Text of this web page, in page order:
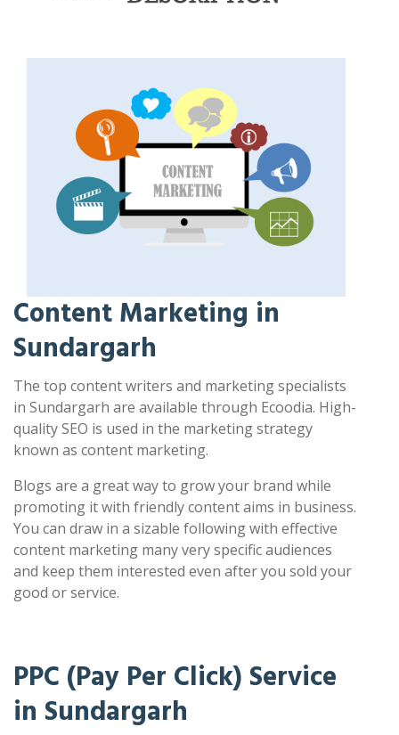
Content Marketing in
Sundargarh
The top content writers and marketing specialists
in Sundargarh are available through Ecoodia. High-
quality SEO is used in the marketing strategy
known as content marketing.
Blogs are a great way to grow your brand while
promoting it with friendly content aims in business.
You can draw in a sizable following with effective
content marketing many very specific audiences
and keep them interested even after you sold your
good or service.
PPC (Pay Per Click) Service
in Sundargarh